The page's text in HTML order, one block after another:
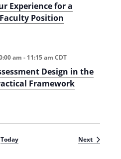
Experience for a
Position
Design in the
Framework
am - 11:15 am CDT
Today NextEvents